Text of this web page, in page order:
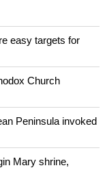
easy targets for
Church
Peninsula invoked
Mary shrine,